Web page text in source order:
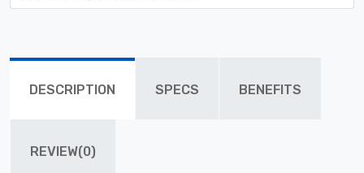
DESCRIPTION SPECS BENEFITS
REVIEW(0)